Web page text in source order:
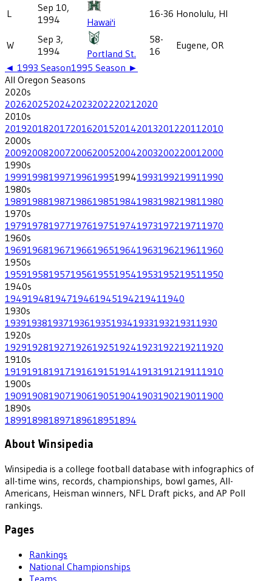
L
Sep 10,
1994
Hawai'i
16-36 Honolulu, HI
W
Sep 3,
1994
Portland St.
58-
16
Eugene, OR
◄ 1993 Season1995 Season ►
All Oregon Seasons
2020s
202620252024202320222021 2020
2010s
201920182017201620152014201320122011 2010
2000s
200920082007200620052004200320022001 2000
1990s
199919981997199619951994199319921991 1990
1980s
198919881987198619851984198319821981 1980
1970s
197919781977197619751974197319721971 1970
1960s
196919681967196619651964196319621961 1960
1950s
195919581957195619551954195319521951 1950
1940s
1949194819471946194519421941 1940
1930s
193919381937193619351934193319321931 1930
1920s
192919281927192619251924192319221921 1920
1910s
191919181917191619151914191319121911 1910
1900s
190919081907190619051904190319021901 1900
1890s
189918981897189618951894
About Winsipedia
Winsipedia is a college football database with infographics of
all-time wins, records, championships, bowl games, All-
Americans, Heisman winners, NFL Draft picks, and AP Poll
rankings.
Pages
Rankings
National Championships
Teams